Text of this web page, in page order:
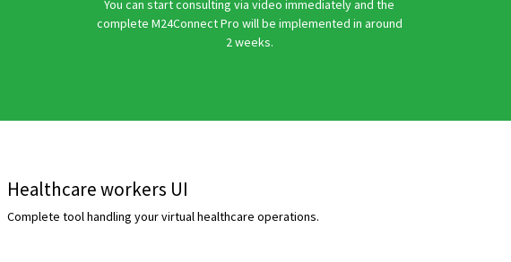
You can start consulting via video immediately and the
complete M24Connect Pro will be implemented in around
2 weeks.
Healthcare workers UI
Complete tool handling your virtual healthcare operations.